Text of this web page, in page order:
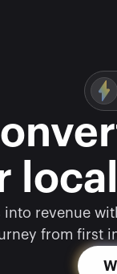
revenue
from first